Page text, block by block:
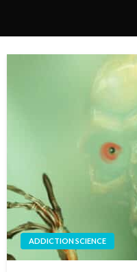
ADDICTION SCIENCE